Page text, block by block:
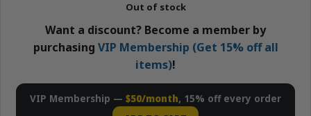
Out of stock
Want a discount? Become a member by
purchasing VIP Membership (Get 15% off all
items)!
VIP Membership — $50/month, 15% off every order